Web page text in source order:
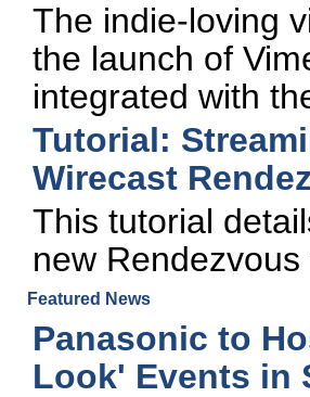
The indie-loving
the launch of
integrated with
Tutorial:
Wirecast
This tutorial
new
Featured News
Panasonic to
Look' Events in